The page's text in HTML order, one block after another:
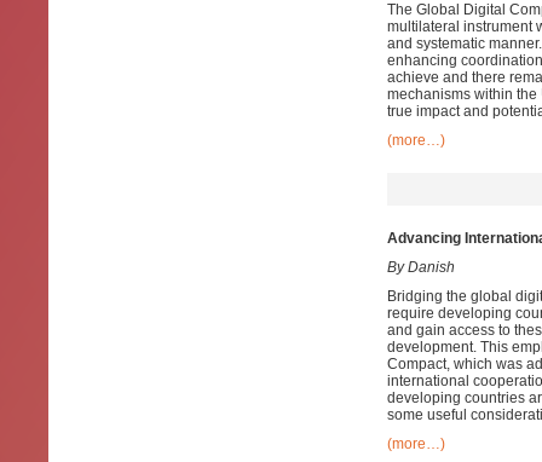
The Global Digital
multilateral instrument
and systematic
enhancing
achieve and there
mechanisms within
true impact and
(more…)
Advancing
By Danish
Bridging the global
require developing
and gain access to
development. This
Compact, which was
international
developing countries
some useful
(more…)